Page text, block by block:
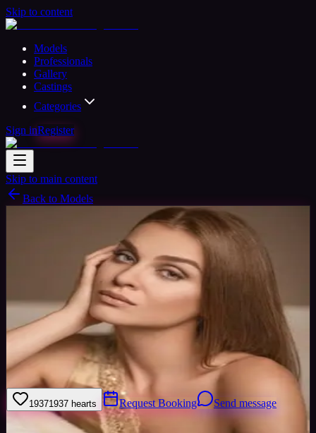
Skip to content
Models
Professionals
Gallery
Castings
Categories
Sign inRegister
Skip to main content
Back to Models
Available
Eva Model
Woman New York, United States
Joined Nov
2015
Welcome to my model profile where you can view my galleries,
statistics & work levels. Please give feedback on my portfolio
through the rating stars or click the link to book me through Minted
Models
19371937 hearts Request Booking Send message
Sign in to save Share